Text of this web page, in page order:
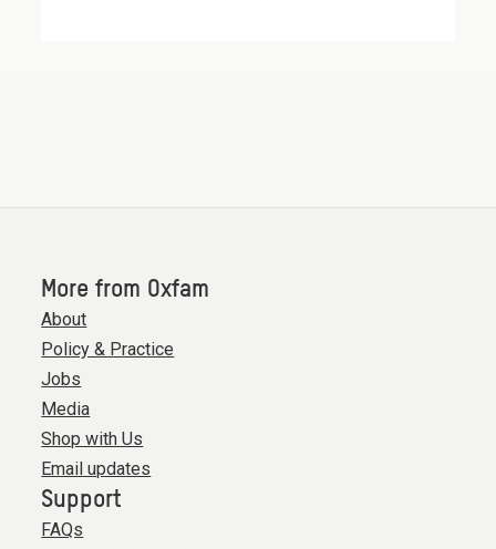
More from Oxfam
About
Policy & Practice
Jobs
Media
Shop with Us
Email updates
Support
FAQs